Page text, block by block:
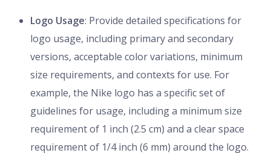
Logo Usage: Provide detailed specifications for
logo usage, including primary and secondary
versions, acceptable color variations, minimum
size requirements, and contexts for use. For
example, the Nike logo has a specific set of
guidelines for usage, including a minimum size
requirement of 1 inch (2.5 cm) and a clear space
requirement of 1/4 inch (6 mm) around the logo.